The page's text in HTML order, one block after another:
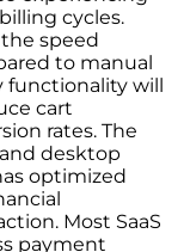
cycles.
speed
to manual
functionality will
cart
rates. The
desktop
optimized
Most SaaS
payment